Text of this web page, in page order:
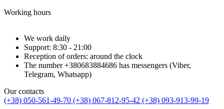
Working hours
We work daily
Support: 8:30 - 21:00
Reception of orders: around the clock
The number +380683884686 has messengers (Viber,
Telegram, Whatsapp)
Our contacts
(+38) 050-561-49-70 (+38) 067-812-95-42 (+38) 093-913-99-19